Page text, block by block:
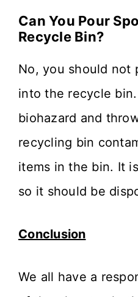
Can You Pour
Recycle Bin?
No, you should not
into the recycle
biohazard and
recycling bin
items in the bin. It
so it should be
Conclusion
We all have a